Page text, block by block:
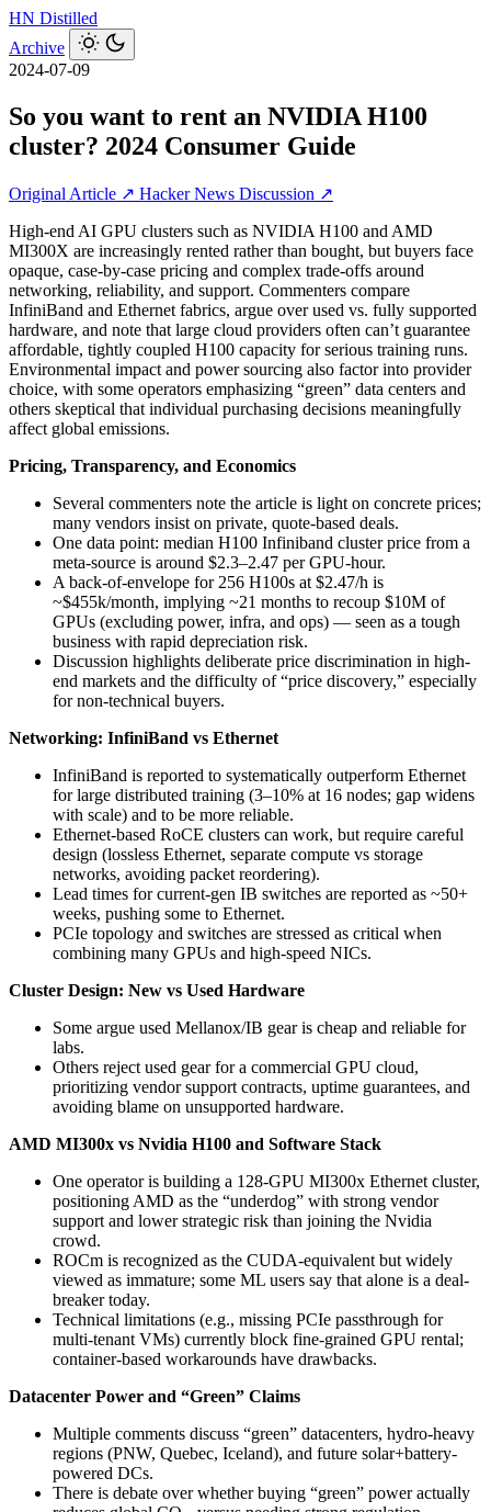
HN Distilled
Archive
2024-07-09
So you want to rent an NVIDIA H100
cluster? 2024 Consumer Guide
Original Article ↗ Hacker News Discussion ↗
High‑end AI GPU clusters such as NVIDIA H100 and AMD
MI300X are increasingly rented rather than bought, but buyers face
opaque, case‑by‑case pricing and complex trade‑offs around
networking, reliability, and support. Commenters compare
InfiniBand and Ethernet fabrics, argue over used vs. fully supported
hardware, and note that large cloud providers often can’t guarantee
affordable, tightly coupled H100 capacity for serious training runs.
Environmental impact and power sourcing also factor into provider
choice, with some operators emphasizing “green” data centers and
others skeptical that individual purchasing decisions meaningfully
affect global emissions.
Pricing, Transparency, and Economics
Several commenters note the article is light on concrete prices;
many vendors insist on private, quote-based deals.
One data point: median H100 Infiniband cluster price from a
meta-source is around $2.3–2.47 per GPU-hour.
A back-of-envelope for 256 H100s at $2.47/h is
~$455k/month, implying ~21 months to recoup $10M of
GPUs (excluding power, infra, and ops) — seen as a tough
business with rapid depreciation risk.
Discussion highlights deliberate price discrimination in high-
end markets and the difficulty of “price discovery,” especially
for non-technical buyers.
Networking: InfiniBand vs Ethernet
InfiniBand is reported to systematically outperform Ethernet
for large distributed training (3–10% at 16 nodes; gap widens
with scale) and to be more reliable.
Ethernet-based RoCE clusters can work, but require careful
design (lossless Ethernet, separate compute vs storage
networks, avoiding packet reordering).
Lead times for current-gen IB switches are reported as ~50+
weeks, pushing some to Ethernet.
PCIe topology and switches are stressed as critical when
combining many GPUs and high-speed NICs.
Cluster Design: New vs Used Hardware
Some argue used Mellanox/IB gear is cheap and reliable for
labs.
Others reject used gear for a commercial GPU cloud,
prioritizing vendor support contracts, uptime guarantees, and
avoiding blame on unsupported hardware.
AMD MI300x vs Nvidia H100 and Software Stack
One operator is building a 128-GPU MI300x Ethernet cluster,
positioning AMD as the “underdog” with strong vendor
support and lower strategic risk than joining the Nvidia
crowd.
ROCm is recognized as the CUDA-equivalent but widely
viewed as immature; some ML users say that alone is a deal-
breaker today.
Technical limitations (e.g., missing PCIe passthrough for
multi-tenant VMs) currently block fine-grained GPU rental;
container-based workarounds have drawbacks.
Datacenter Power and “Green” Claims
Multiple comments discuss “green” datacenters, hydro-heavy
regions (PNW, Quebec, Iceland), and future solar+battery-
powered DCs.
There is debate over whether buying “green” power actually